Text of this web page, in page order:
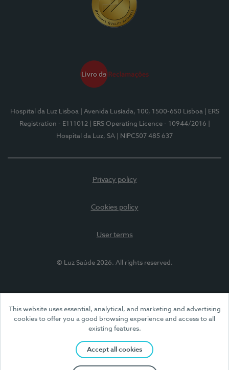
This website uses essential, analytical, and marketing and advertising
cookies to offer you a good browsing experience and access to all
existing features.
Accept all cookies
Hospital da Luz Lisboa | Avenida Lusíada, 100, 1500-650 Lisboa
| ERS
Registration - E111012
| ERS Operating Licence - 10944/2016
Hospital da Luz, SA
| NIPC507 485 637
Privacy policy
Cookies policy
User terms
© Luz Saúde 2026. All rights reserved.